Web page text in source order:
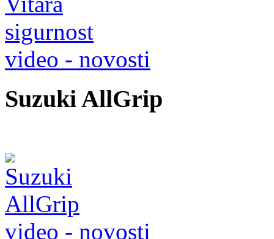
video - novosti
Suzuki AllGrip
video - novosti